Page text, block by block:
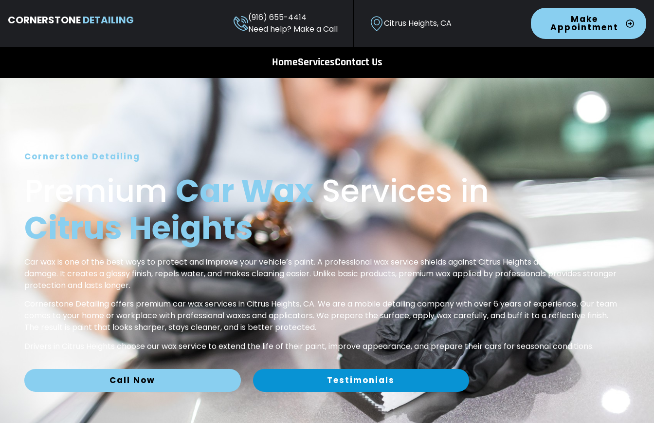
CORNERSTONEDETAILING
(916) 655-4414
Need help? Make a Call
Citrus Heights, CA Make
Appointment
HomeServicesContact Us
Cornerstone Detailing
PremiumCar WaxServices in
Citrus Heights
Car wax is one of the best ways to protect and improve your vehicle’s paint. A professional wax service shields against Citrus Heights dust, pollen, and sun
damage. It creates a glossy finish, repels water, and makes cleaning easier. Unlike basic products, premium wax applied by professionals provides stronger
protection and lasts longer.
Cornerstone Detailing offers premium car wax services in Citrus Heights, CA. We are a mobile detailing company with over 6 years of experience. Our team
comes to your home or workplace with professional waxes and applicators. We prepare the surface, apply wax carefully, and buff it to a reflective finish.
The result is paint that looks sharper, stays cleaner, and is better protected.
Drivers in Citrus Heights choose our wax service to extend the life of their paint, improve appearance, and prepare their cars for seasonal conditions.
Call Now Testimonials